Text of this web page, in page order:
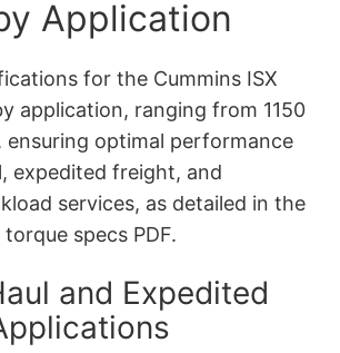
Application
for the Cummins ISX
application, ranging from 1150
optimal performance
expedited freight, and
services, as detailed in the
torque specs PDF.
and Expedited